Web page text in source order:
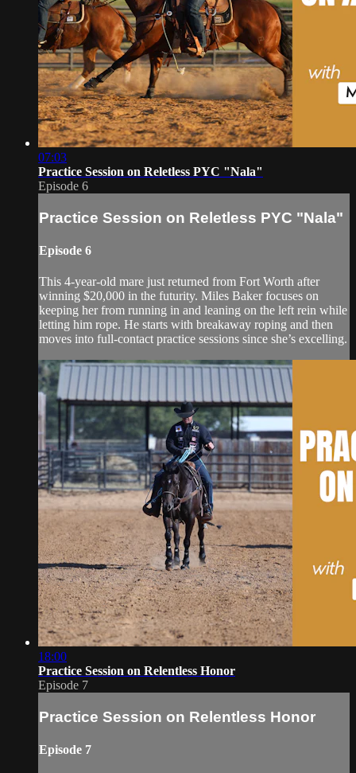
07:03
Practice Session on Reletless PYC "Nala"
Episode 6
Practice Session on Reletless PYC "Nala"
Episode 6
This 4-year-old mare just returned from Fort Worth after
winning $20,000 in the futurity. Miles Baker focuses on
keeping her from running in and leaning on the left rein while
letting him rope. He starts with breakaway roping and then
moves into full-contact practice sessions since she’s excelling.
18:00
Practice Session on Relentless Honor
Episode 7
Practice Session on Relentless Honor
Episode 7